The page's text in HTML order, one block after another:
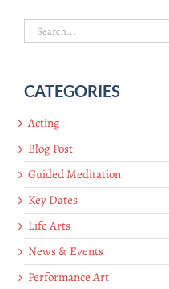
Search
CATEGORIES
Acting
Blog Post
Guided Meditation
Key Dates
Life Arts
News & Events
Performance Art